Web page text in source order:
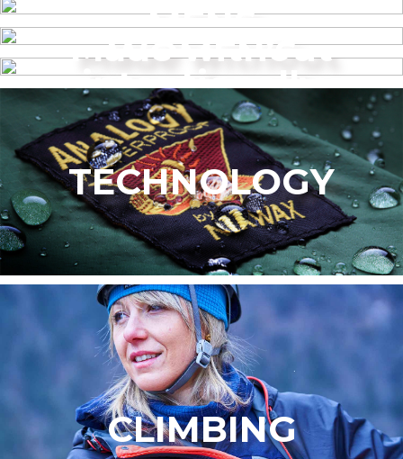
MENS
WOMEN’S
Made without
intentionally
added PFAS
TECHNOLOGY
CLIMBING